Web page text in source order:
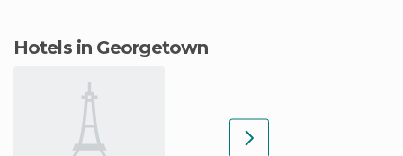
Hotels in Georgetown